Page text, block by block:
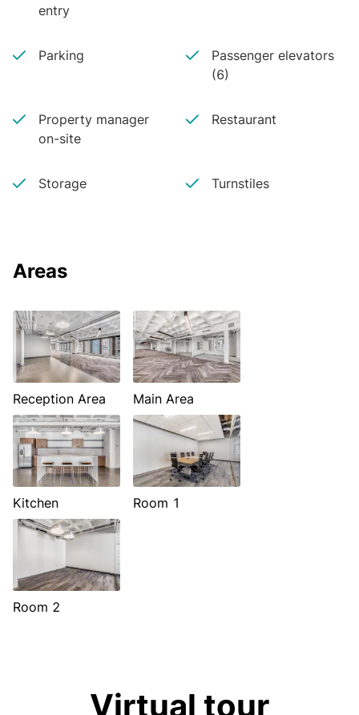
entry
Parking
Passenger elevators
(6)
Property manager
on-site
Restaurant
Storage Turnstiles
Areas
Reception Area Main Area
Kitchen Room 1
Room 2
Virtual tour